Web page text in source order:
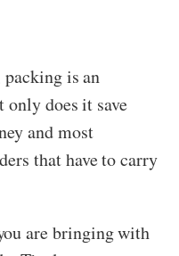
is an
does it save
and most
that have to carry
are bringing with